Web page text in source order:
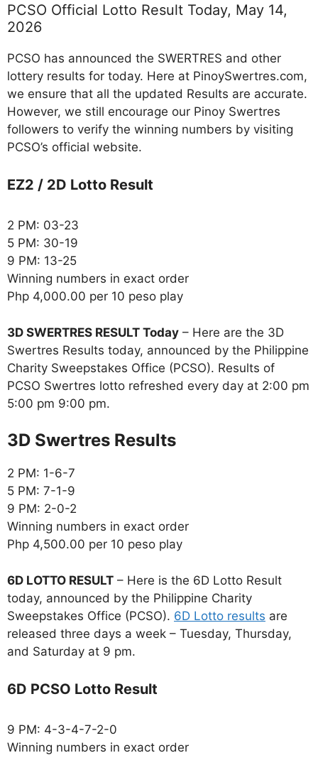
PCSO Official Lotto Result Today, May 14,
2026
PCSO has announced the SWERTRES and other
lottery results for today. Here at PinoySwertres.com,
we ensure that all the updated Results are accurate.
However, we still encourage our Pinoy Swertres
followers to verify the winning numbers by visiting
PCSO’s official website.
EZ2 / 2D Lotto Result
2 PM: 03-23
5 PM: 30-19
9 PM: 13-25
Winning numbers in exact order
Php 4,000.00 per 10 peso play
3D SWERTRES RESULT Today – Here are the 3D
Swertres Results today, announced by the Philippine
Charity Sweepstakes Office (PCSO). Results of
PCSO Swertres lotto refreshed every day at 2:00 pm
5:00 pm 9:00 pm.
‎3D Swertres Results
2 PM: 1-6-7
5 PM: 7-1-9
9 PM: 2-0-2
Winning numbers in exact order
Php 4,500.00 per 10 peso play
6D LOTTO RESULT – Here is the 6D Lotto Result
today, announced by the Philippine Charity
Sweepstakes Office (PCSO). 6D Lotto results are
released three days a week – Tuesday, Thursday,
and Saturday at 9 pm.
6D PCSO Lotto Result
9 PM: 4-3-4-7-2-0
Winning numbers in exact order